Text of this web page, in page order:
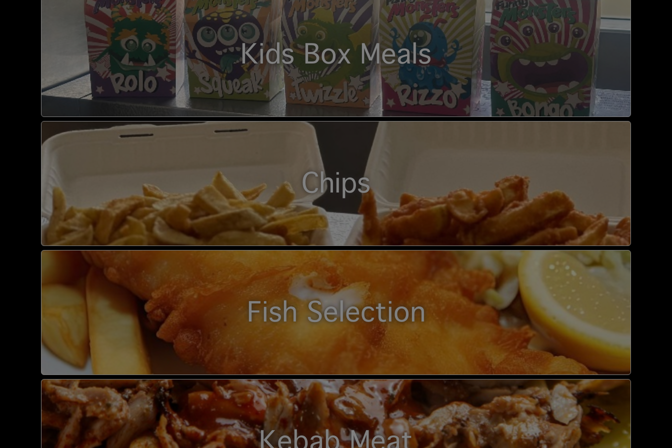
Kids Box Meals
Chips
Fish Selection
Kebab Meat